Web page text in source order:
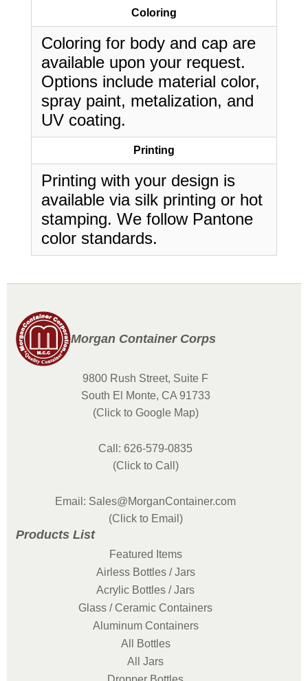
Coloring
Coloring for body and cap are
available upon your request.
Options include material color,
spray paint, metalization, and
UV coating.
Printing
Printing with your design is
available via silk printing or hot
stamping. We follow Pantone
color standards.
Morgan Container Corps
9800 Rush Street, Suite F
South El Monte, CA 91733
(Click to Google Map)
Call: 626-579-0835
(Click to Call)
Email: Sales@MorganContainer.com
(Click to Email)
Products List
Featured Items
Airless Bottles / Jars
Acrylic Bottles / Jars
Glass / Ceramic Containers
Aluminum Containers
All Bottles
All Jars